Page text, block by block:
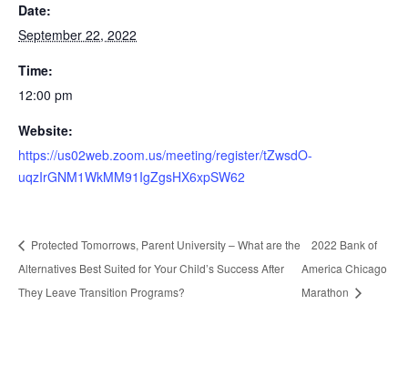
Date:
September 22, 2022
Time:
12:00 pm
Website:
https://us02web.zoom.us/meeting/register/tZwsdO-
uqzIrGNM1WkMM91IgZgsHX6xpSW62
Protected Tomorrows, Parent University – What are the
Alternatives Best Suited for Your Child’s Success After
They Leave Transition Programs?
2022 Bank of
America Chicago
Marathon